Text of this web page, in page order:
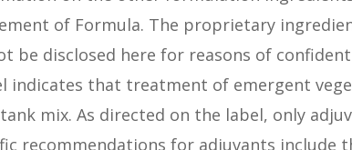
of Formula. The proprietary
be disclosed here for reasons of
indicates that treatment of emergent
mix. As directed on the label, only
recommendations for adjuvants include